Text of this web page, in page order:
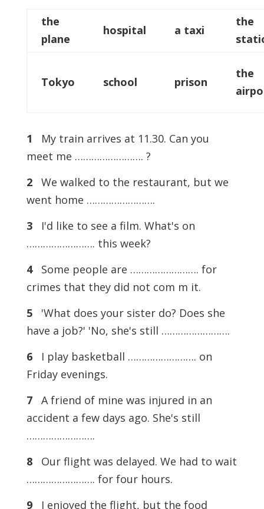
the
plane
hospital a taxi
the
Tokyo school prison
the
1 My train arrives at 11.30. Can you
meet me ……………………. ?
2We walked to the restaurant, but we
went home …………………….
3I'd like to see a film. What's on
……………………. this week?
4Some people are ……………………. for
crimes that they did not com m it.
5'What does your sister do? Does she
have a job?' 'No, she's still …………………….
6I play basketball ……………………. on
Friday evenings.
7A friend of mine was injured in an
accident a few days ago. She's still
…………………….
8Our flight was delayed. We had to wait
……………………. for four hours.
9I enjoyed the flight, but the food